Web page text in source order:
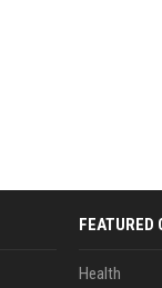
FEATURED
Health